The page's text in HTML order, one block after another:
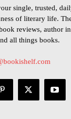
single, trusted,
of literary life.
reviews, author
all things books.